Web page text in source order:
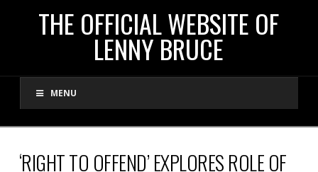
THE
OFFICIAL
WEBSITE
THE OFFICIAL WEBSITE OF
LENNY BRUCE
MENU
‘RIGHT TO OFFEND’ EXPLORES ROLE OF